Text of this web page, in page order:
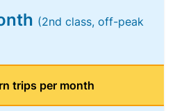
(2nd class, off-peak
trips per month